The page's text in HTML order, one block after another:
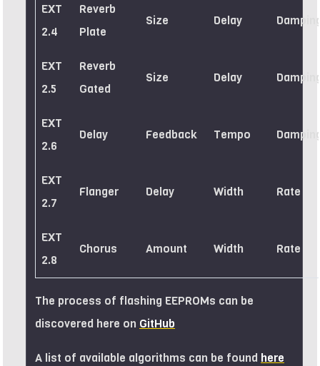
EXT
2.4
Reverb
Plate
Size Delay
EXT
2.5
Reverb
Gated
Size Delay
EXT
2.6
Delay Feedback Tempo
EXT
2.7
Flanger Delay Width Rate
EXT
2.8
Chorus Amount Width Rate
The process of flashing EEPROMs can be
discovered here on GitHub
A list of available algorithms can be found here